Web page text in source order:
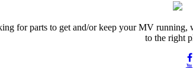
for parts to get and/or keep your MV
to the right